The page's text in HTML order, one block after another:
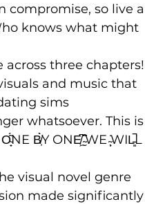
compromise, so live a
knows what might
three chapters!
and music that
sims
whatsoever. This is
B̸̹̀̀Y ONE̸͖͆ ̴̮̂͂WE ̴̩̖̇WIL̵͈̚L
visual novel genre
made significantly